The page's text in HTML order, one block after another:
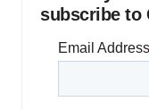
subscribe to